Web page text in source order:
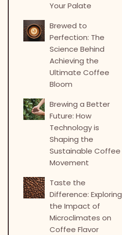
Your Palate
Brewed to
Perfection: The
Science Behind
Achieving the
Ultimate Coffee
Bloom
Brewing a Better
Future: How
Technology is
Shaping the
Sustainable Coffee
Movement
Taste the
Difference: Exploring
the Impact of
Microclimates on
Coffee Flavor